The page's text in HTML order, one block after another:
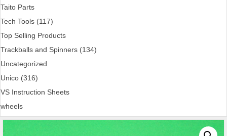
Taito Parts
Tech Tools (117)
Top Selling Products
Trackballs and Spinners (134)
Uncategorized
Unico (316)
VS Instruction Sheets
wheels